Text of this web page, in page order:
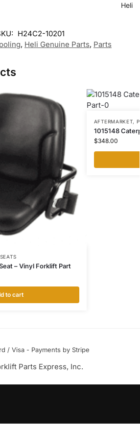
Heli
H24C2-10201
, Heli Genuine Parts, Parts
SEATS
– Vinyl Forklift Part
to cart
AFTERMARKET,
1015148
$348.00
/ Visa - Payments by Stripe
Parts Express, Inc.